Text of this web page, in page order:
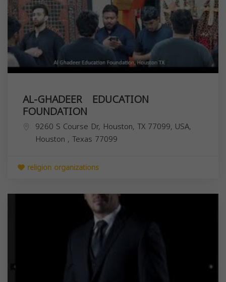
AL-GHADEER EDUCATION
FOUNDATION
9260 S Course Dr, Houston, TX 77099, USA,
Houston , Texas 77099
religion organizations